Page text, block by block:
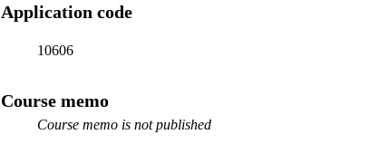
Application code
10606
Course memo
Course memo is not published